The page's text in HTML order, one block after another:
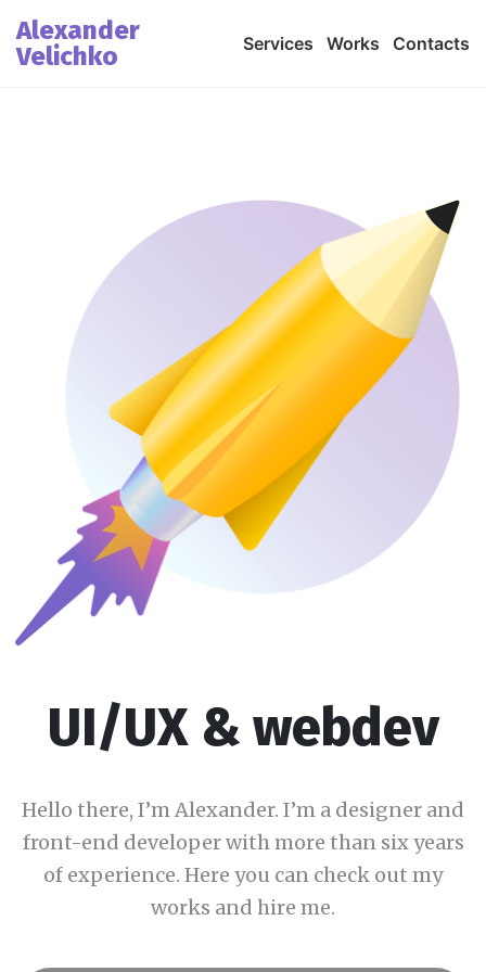
Alexander
Velichko
Services Works Contacts
UI/UX & webdev
Hello there, I’m Alexander. I’m a designer and
front-end developer with more than six years
of experience. Here you can check out my
works and hire me.